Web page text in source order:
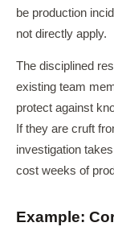
be production
not directly apply.
The disciplined
existing team
protect against
If they are cruft
investigation
cost weeks of
Example: